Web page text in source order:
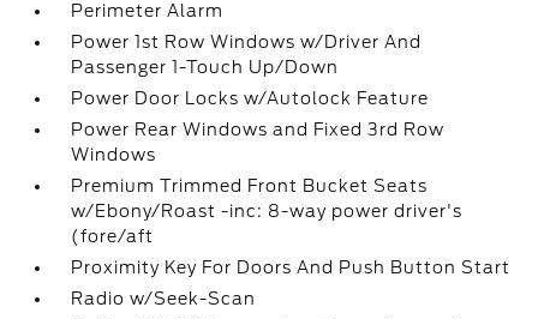
Perimeter Alarm
Power 1st Row Windows w/Driver And
Passenger 1-Touch Up/Down
Power Door Locks w/Autolock Feature
Power Rear Windows and Fixed 3rd Row
Windows
Premium Trimmed Front Bucket Seats
w/Ebony/Roast -inc: 8-way power driver's
(fore/aft
Proximity Key For Doors And Push Button Start
Radio w/Seek-Scan